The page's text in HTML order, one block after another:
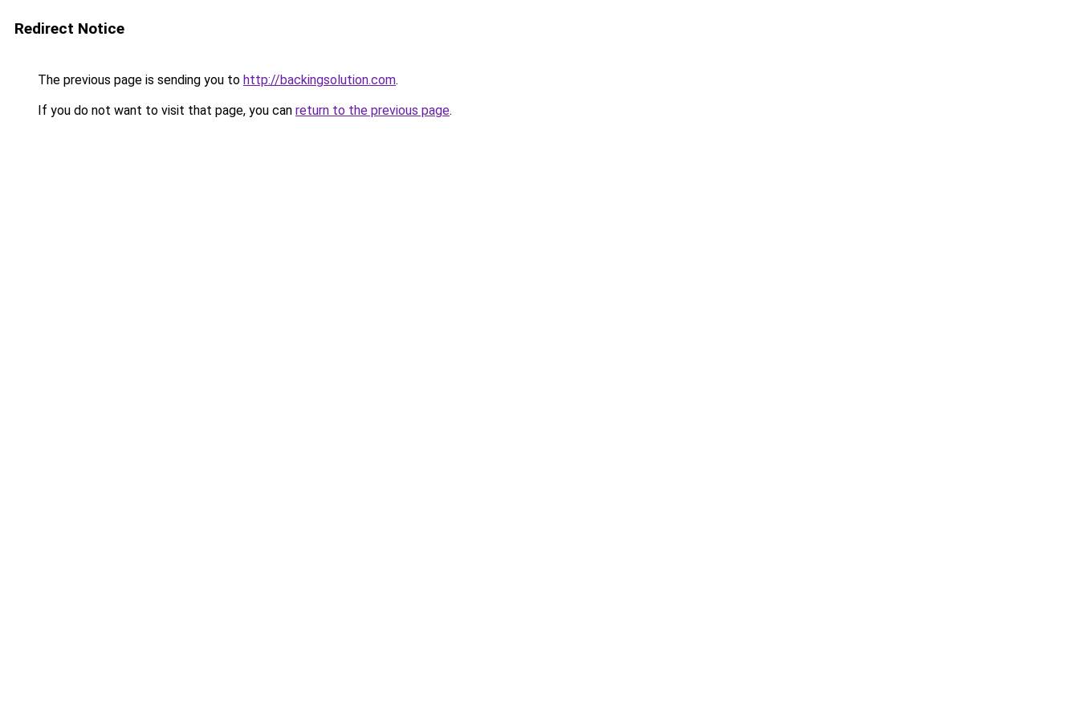
Redirect Notice
The previous page is sending you to http://backingsolution.com.
If you do not want to visit that page, you can return to the previous page.